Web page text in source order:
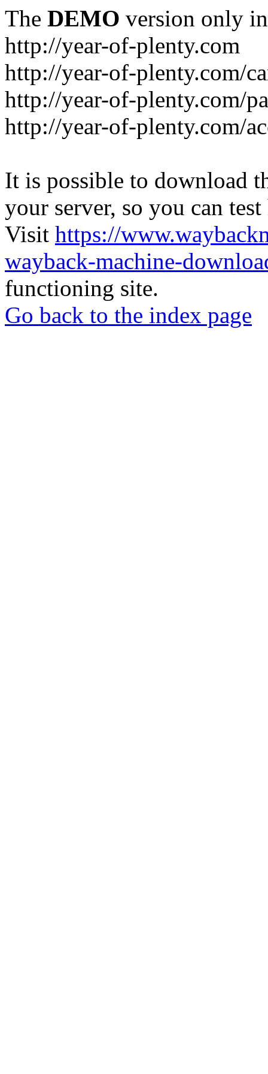
The DEMO version only
http://year-of-plenty.com
http://year-of-plenty.com/
http://year-of-plenty.com/
http://year-of-plenty.com/
It is possible to download
your server, so you can
Visit https://
wayback-machine-
functioning site.
Go back to the index page